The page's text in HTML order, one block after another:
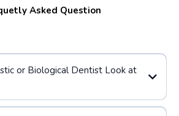
Asked Question
or Biological Dentist Look at